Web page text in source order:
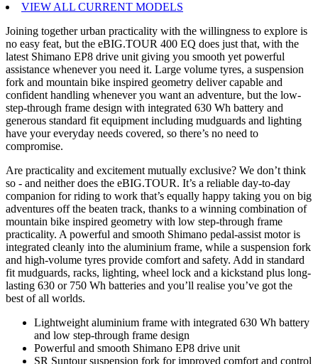
VIEW ALL CURRENT MODELS
Joining together urban practicality with the willingness to explore is
no easy feat, but the eBIG.TOUR 400 EQ does just that, with the
latest Shimano EP8 drive unit giving you smooth yet powerful
assistance whenever you need it. Large volume tyres, a suspension
fork and mountain bike inspired geometry deliver capable and
confident handling whenever you want an adventure, but the low-
step-through frame design with integrated 630 Wh battery and
generous standard fit equipment including mudguards and lighting
have your everyday needs covered, so there’s no need to
compromise.
Are practicality and excitement mutually exclusive? We don’t think
so - and neither does the eBIG.TOUR. It’s a reliable day-to-day
companion for riding to work that’s equally happy taking you on big
adventures off the beaten track, thanks to a winning combination of
mountain bike inspired geometry with low step-through frame
practicality. A powerful and smooth Shimano pedal-assist motor is
integrated cleanly into the aluminium frame, while a suspension fork
and high-volume tyres provide comfort and safety. Add in standard
fit mudguards, racks, lighting, wheel lock and a kickstand plus long-
lasting 630 or 750 Wh batteries and you’ll realise you’ve got the
best of all worlds.
Lightweight aluminium frame with integrated 630 Wh battery
and low step-through frame design
Powerful and smooth Shimano EP8 drive unit
SR Suntour suspension fork for improved comfort and control